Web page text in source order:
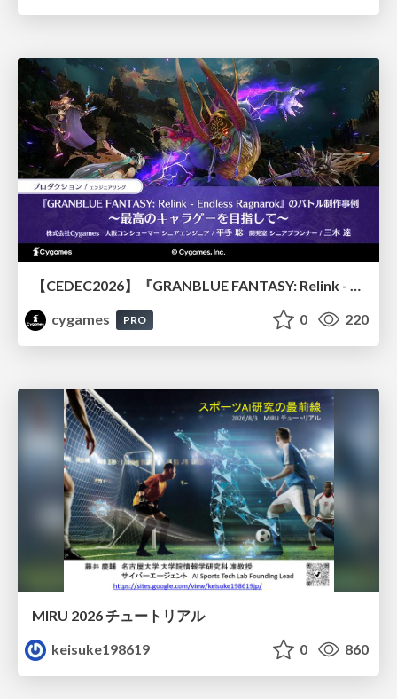
【CEDEC2026】『GRANBLUE FANTASY: Relink - Endless Ragnarok』のバトル制作事例 ～最高のキャラゲーを目指して～
cygames
PRO 0 220
MIRU 2026 チュートリアル
keisuke198619
0 860